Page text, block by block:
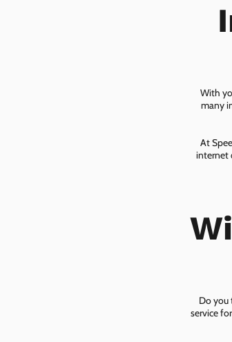
With
many
At
internet
Do you
service